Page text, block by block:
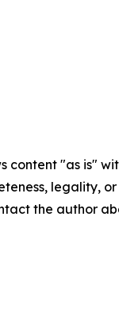
content "as is"
legality,
the author